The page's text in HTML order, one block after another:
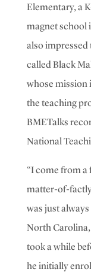
Elementary, a
magnet school
also impressed
called Black
whose mission
the teaching
BMETalks
National
“I come from a
matter-of-
was just
North Carolina,
took a while
he initially